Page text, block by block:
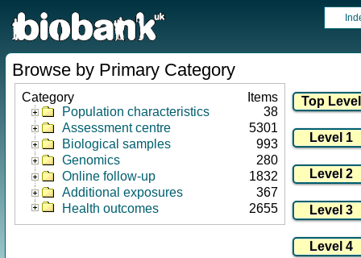
Browse by Primary Category
Category
Items
Population characteristics
38
Assessment centre
5301
Biological samples
993
Genomics
280
Online follow-up
1832
Additional exposures
367
Health outcomes
2655